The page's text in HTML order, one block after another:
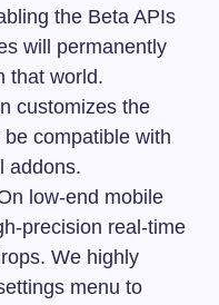
the Beta APIs
will permanently
that world.
customizes the
compatible with
addons.
low-end mobile
precision real-time
We highly
menu to